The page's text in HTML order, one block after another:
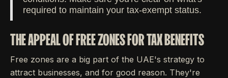
required to maintain your tax-exempt status.
THE APPEAL OF FREE ZONES FOR TAX BENEFITS
Free zones are a big part of the UAE's strategy to
attract businesses, and for good reason. They're